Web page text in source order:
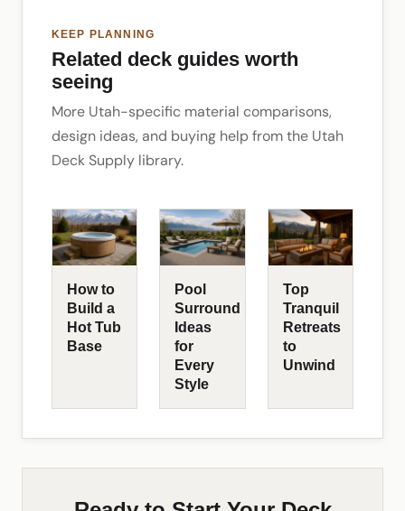
KEEP PLANNING
Related deck guides worth
seeing
More Utah-specific material comparisons,
design ideas, and buying help from the Utah
Deck Supply library.
How to
Build a
Hot Tub
Base
Pool
Surround
Ideas
for
Every
Style
Top
Tranquil
Retreats
to
Unwind